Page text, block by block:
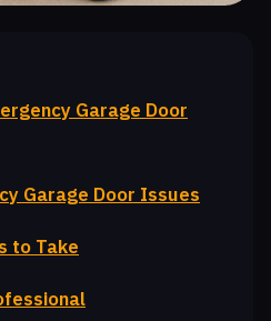
Garage Door
Garage Door Issues
to Take